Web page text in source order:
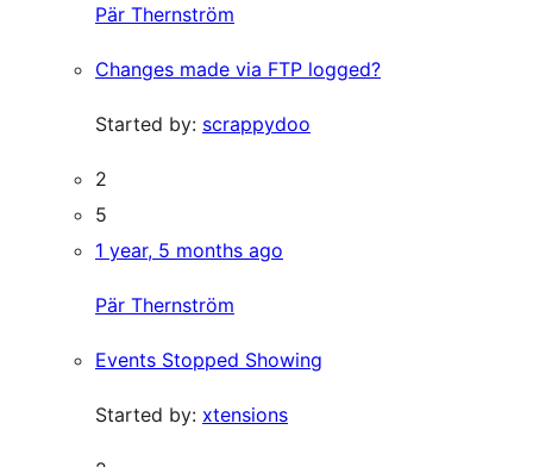
Pär Thernström
Changes made via FTP logged?
Started by: scrappydoo
2
5
1 year, 5 months ago
Pär Thernström
Events Stopped Showing
Started by: xtensions